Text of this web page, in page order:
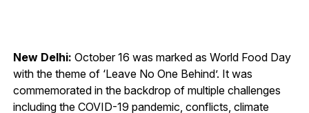
New Delhi: October 16 was marked as World Food Day
with the theme of ‘Leave No One Behind’. It was
commemorated in the backdrop of multiple challenges
including the COVID-19 pandemic, conflicts, climate